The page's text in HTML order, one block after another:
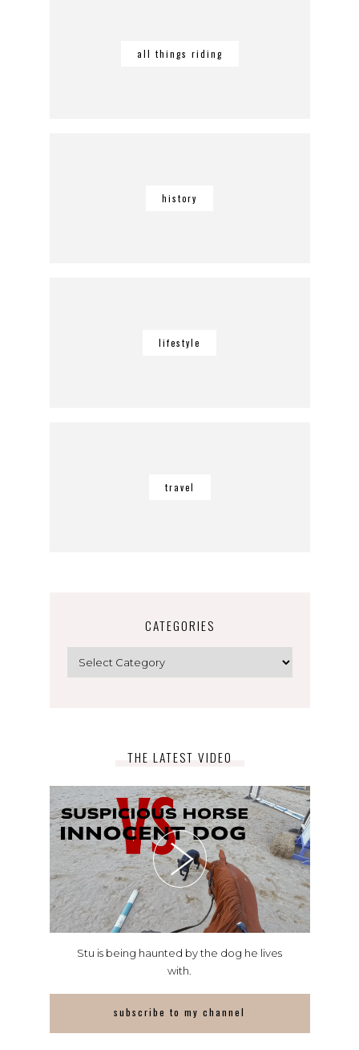
all things riding
history
lifestyle
travel
CATEGORIES
THE LATEST VIDEO
Stu is being haunted by the dog he lives
with.
subscribe to my channel